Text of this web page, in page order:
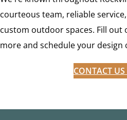
courteous team, reliable
custom outdoor spaces. Fill out
more and schedule your design
CONTACT